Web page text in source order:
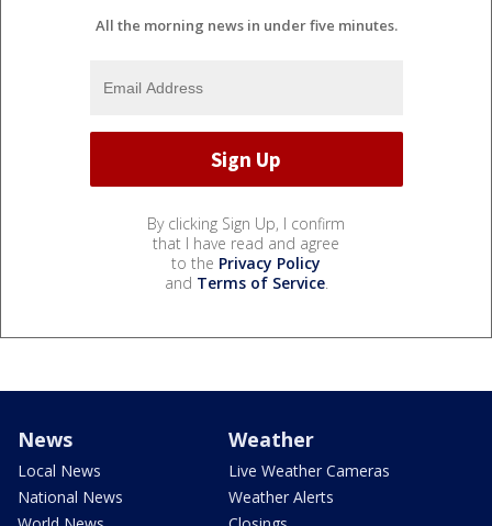
All the morning news in under five minutes.
By clicking Sign Up, I confirm
that I have read and agree
to the Privacy Policy
and Terms of Service.
News
Local News
National News
Weather
Live Weather Cameras
Weather Alerts